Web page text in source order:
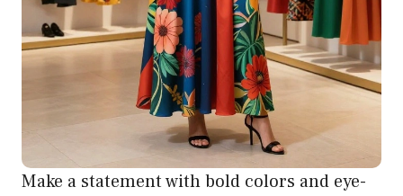
Make a statement with bold colors and eye-